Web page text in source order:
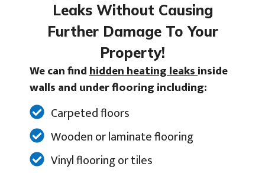
Leaks Without Causing
Further Damage To Your
Property!
We can findhidden heating leaksinside
walls and under flooring including:
Carpeted floors
Wooden or laminate flooring
Vinyl flooring or tiles